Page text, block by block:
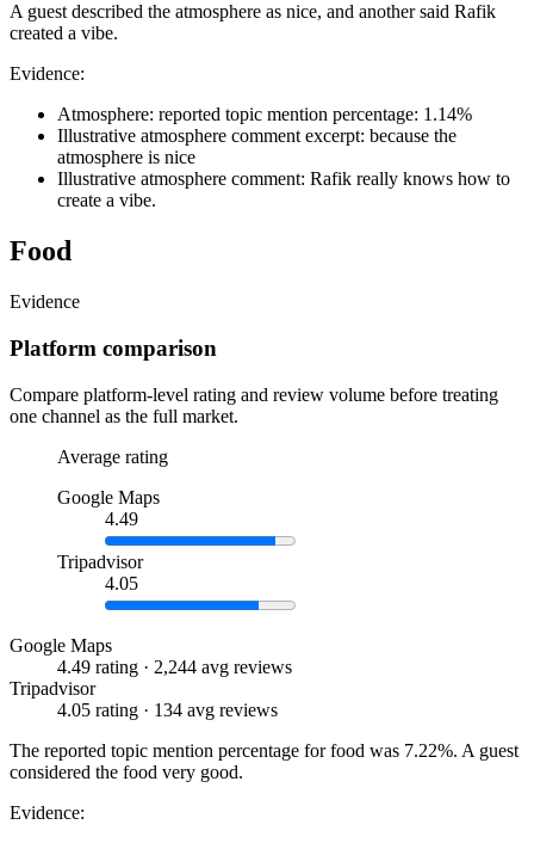
A guest described the atmosphere as nice, and another said Rafik
created a vibe.
Evidence:
Atmosphere: reported topic mention percentage: 1.14%
Illustrative atmosphere comment excerpt: because the
atmosphere is nice
Illustrative atmosphere comment: Rafik really knows how to
create a vibe.
Food
Evidence
Platform comparison
Compare platform-level rating and review volume before treating
one channel as the full market.
Average rating
Google Maps
4.49
Tripadvisor
4.05
Google Maps
4.49 rating · 2,244 avg reviews
Tripadvisor
4.05 rating · 134 avg reviews
The reported topic mention percentage for food was 7.22%. A guest
considered the food very good.
Evidence: